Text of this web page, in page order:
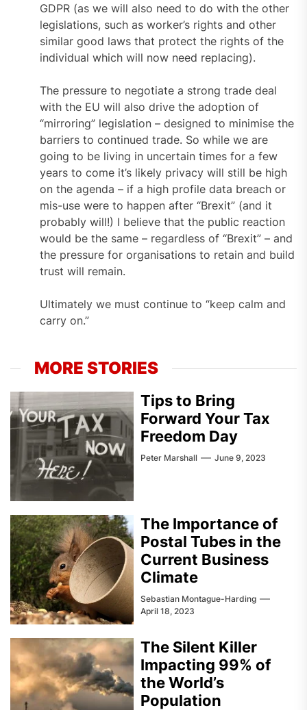
GDPR (as we will also need to do with the other
legislations, such as worker’s rights and other
similar good laws that protect the rights of the
individual which will now need replacing).
The pressure to negotiate a strong trade deal
with the EU will also drive the adoption of
“mirroring” legislation – designed to minimise the
barriers to continued trade. So while we are
going to be living in uncertain times for a few
years to come it’s likely privacy will still be high
on the agenda – if a high profile data breach or
mis-use were to happen after “Brexit” (and it
probably will!) I believe that the public reaction
would be the same – regardless of “Brexit” – and
the pressure for organisations to retain and build
trust will remain.
Ultimately we must continue to “keep calm and
carry on.”
MORE STORIES
Tips to Bring
Forward Your Tax
Freedom Day
Peter Marshall June 9, 2023
The Importance of
Postal Tubes in the
Current Business
Climate
Sebastian Montague-Harding
April 18, 2023
The Silent Killer
Impacting 99% of
the World’s
Population